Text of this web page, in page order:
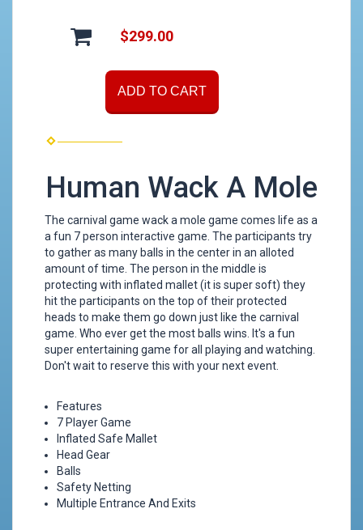
$299.00
ADD TO CART
Human Wack A Mole
The carnival game wack a mole game comes life as a
a fun 7 person interactive game. The participants try
to gather as many balls in the center in an alloted
amount of time. The person in the middle is
protecting with inflated mallet (it is super soft) they
hit the participants on the top of their protected
heads to make them go down just like the carnival
game. Who ever get the most balls wins. It's a fun
super entertaining game for all playing and watching.
Don't wait to reserve this with your next event.
Features
7 Player Game
Inflated Safe Mallet
Head Gear
Balls
Safety Netting
Multiple Entrance And Exits